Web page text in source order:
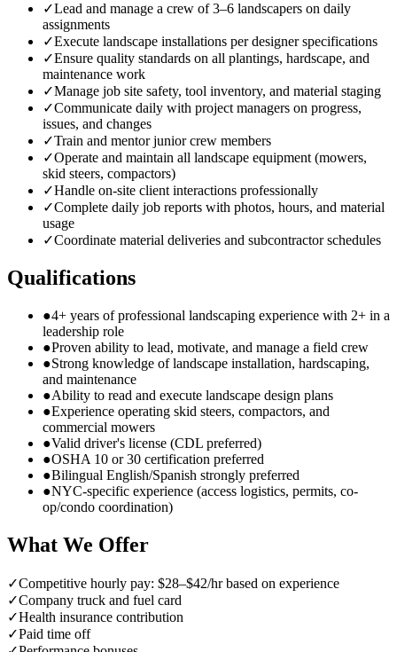
✓Lead and manage a crew of 3–6 landscapers on daily
assignments
✓Execute landscape installations per designer specifications
✓Ensure quality standards on all plantings, hardscape, and
maintenance work
✓Manage job site safety, tool inventory, and material staging
✓Communicate daily with project managers on progress,
issues, and changes
✓Train and mentor junior crew members
✓Operate and maintain all landscape equipment (mowers,
skid steers, compactors)
✓Handle on-site client interactions professionally
✓Complete daily job reports with photos, hours, and material
usage
✓Coordinate material deliveries and subcontractor schedules
Qualifications
●4+ years of professional landscaping experience with 2+ in a
leadership role
●Proven ability to lead, motivate, and manage a field crew
●Strong knowledge of landscape installation, hardscaping,
and maintenance
●Ability to read and execute landscape design plans
●Experience operating skid steers, compactors, and
commercial mowers
●Valid driver's license (CDL preferred)
●OSHA 10 or 30 certification preferred
●Bilingual English/Spanish strongly preferred
●NYC-specific experience (access logistics, permits, co-
op/condo coordination)
What We Offer
✓Competitive hourly pay: $28–$42/hr based on experience
✓Company truck and fuel card
✓Health insurance contribution
✓Paid time off